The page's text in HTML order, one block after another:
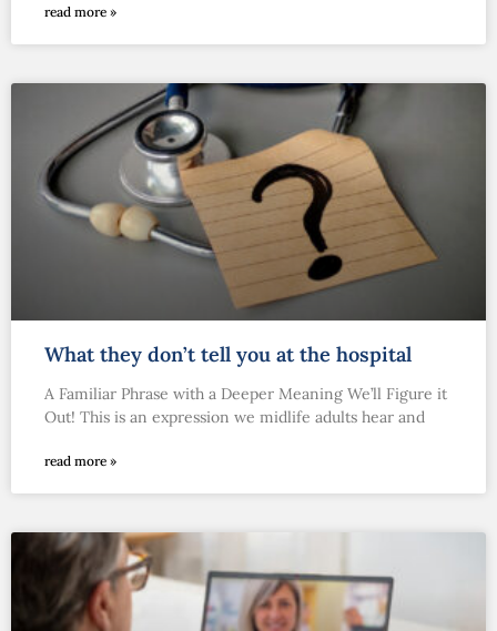
read more »
What they don’t tell you at the hospital
A Familiar Phrase with a Deeper Meaning We’ll Figure it
Out! This is an expression we midlife adults hear and
read more »